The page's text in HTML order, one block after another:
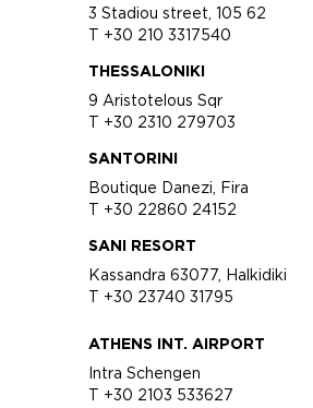
3 Stadiou street, 105 62
T +30 210 3317540
THESSALONIKI
9 Aristotelous Sqr
T +30 2310 279703
SANTORINI
Boutique Danezi, Fira
T +30 22860 24152
SANI RESORT
Kassandra 63077, Halkidiki
T +30 23740 31795
ATHENS INT. AIRPORT
Intra Schengen
T +30 2103 533627